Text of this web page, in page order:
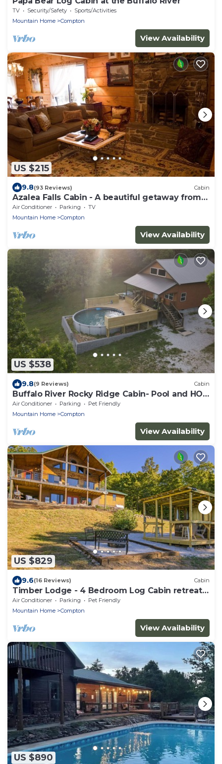
TV Security/Safety
Sports/Activities
Mountain Home
Compton
View Availability
US $215
9.8(93 Reviews) Cabin
Azalea Falls Cabin - A beautiful getaway from
the Ozark
Air Conditioner Parking
TV
Mountain Home
Compton
View Availability
US $538
9.8(9 Reviews) Cabin
Buffalo River Rocky Ridge Cabin- Pool and HOT
TUB
Air Conditioner Parking
Pet Friendly
Mountain Home
Compton
View Availability
US $829
9.6(16 Reviews) Cabin
Timber Lodge - 4 Bedroom Log Cabin retreat
near the Buffalo River
Air Conditioner Parking
Pet Friendly
Mountain Home
Compton
View Availability
US $890